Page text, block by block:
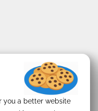
you a better website